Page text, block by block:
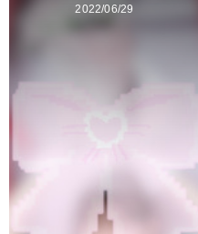
2022/06/29